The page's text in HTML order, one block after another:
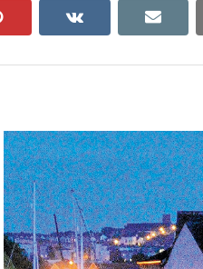
pinterest vkontakte email